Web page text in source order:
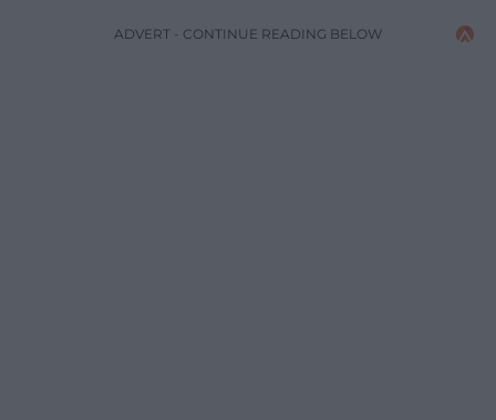
ADVERT - CONTINUE READING BELOW